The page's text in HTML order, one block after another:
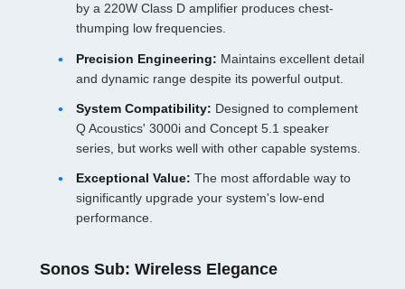
by a 220W Class D amplifier produces chest-
thumping low frequencies.
Precision Engineering: Maintains excellent detail
and dynamic range despite its powerful output.
System Compatibility: Designed to complement
Q Acoustics' 3000i and Concept 5.1 speaker
series, but works well with other capable systems.
Exceptional Value: The most affordable way to
significantly upgrade your system's low-end
performance.
Sonos Sub: Wireless Elegance